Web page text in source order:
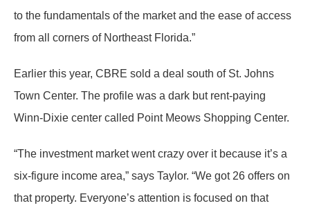
to the fundamentals of the market and the ease of access
from all corners of Northeast Florida.”
Earlier this year, CBRE sold a deal south of St. Johns
Town Center. The profile was a dark but rent-paying
Winn-Dixie center called Point Meows Shopping Center.
“The investment market went crazy over it because it’s a
six-figure income area,” says Taylor. “We got 26 offers on
that property. Everyone’s attention is focused on that